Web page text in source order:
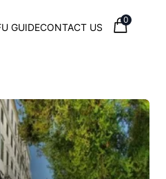
GUIDECONTACT US
0